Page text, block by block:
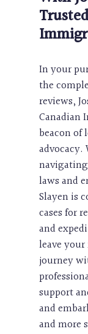
In your
the
reviews,
Canadian
beacon of
laws and
Slayen is
cases for
and
leave
journey
support
and
and more